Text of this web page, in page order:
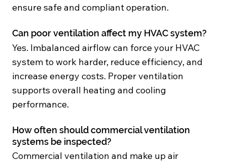
ensure safe and compliant operation.
Can poor ventilation affect my HVAC system?
Yes. Imbalanced airflow can force your HVAC
system to work harder, reduce efficiency, and
increase energy costs. Proper ventilation
supports overall heating and cooling
performance.
How often should commercial ventilation
systems be inspected?
Commercial ventilation and make up air